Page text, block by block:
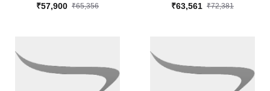
₹57,900 ₹65,356
₹63,561 ₹72,381